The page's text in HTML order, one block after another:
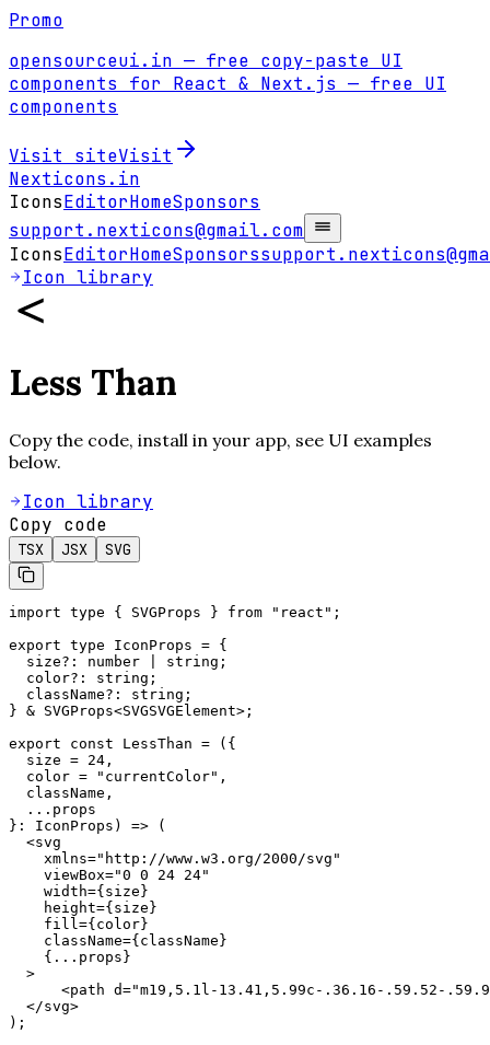
Promo
opensourceui.in — free copy-paste UI
components for React & Next.js — free UI
components
Visit siteVisit
Nexticons .in
IconsEditorHomeSponsors
support.nexticons@gmail.com
IconsEditorHomeSponsors
Icon library
Less Than
Copy the code, install in your app, see UI examples
below.
Icon library
Copy code
TSX JSX SVG
import type { SVGProps } from "react";
export type IconProps = {
  size?: number | string;
  color?: string;
  className?: string;
} & SVGProps<SVGSVGElement>;
export const LessThan = ({
  size = 24,
  color = "currentColor",
  className,
  ...props
}: IconProps) => (
  <svg
    xmlns="http://www.w3.org/2000/svg"
    viewBox="0 0 24 24"
    width={size}
    height={size}
    fill={color}
    className={className}
    {...props}
  >
<path d="m19,5.1l-13.41,5.99c-.36.16-.59.52-
  </svg>
);